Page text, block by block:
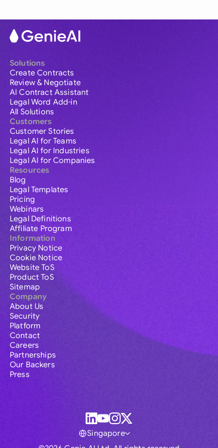
Solutions
Create Contracts
Review & Negotiate
AI Contract Assistant
Legal Word Add-in
All Solutions
Customers
Customer Stories
Legal AI for Teams
Legal AI for Industries
Legal AI for Companies
Resources
Blog
Legal Templates
Pricing
Webinars
Legal Definitions
Affiliate Program
Information
Privacy Notice
Cookie Notice
Website ToS
Product ToS
Sitemap
Company
About Us
Security
Platform
Contact
Careers
Partnerships
Our Backers
Press
Singapore